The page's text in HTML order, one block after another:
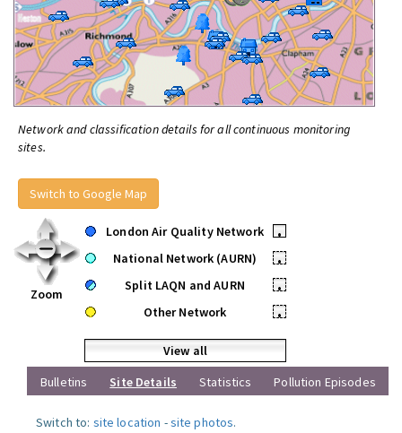
Network and classification details for all continuous monitoring
sites.
Switch to Google Map
Zoom
London Air Quality Network
•
National Network (AURN)
•
Split LAQN and AURN
•
Other Network
•
View all
Bulletins
Site Details Statistics Pollution Episodes
Switch to: site location -site photos.